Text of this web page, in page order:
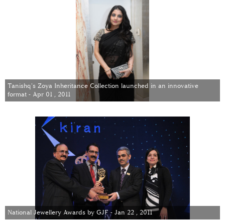
Tanishq's Zoya Inheritance Collection launched in an innovative
format - Apr 01 , 2011
National Jewellery Awards by GJF - Jan 22 , 2011